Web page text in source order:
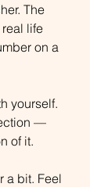
The
life
on a
yourself.
—
of it.
a bit. Feel